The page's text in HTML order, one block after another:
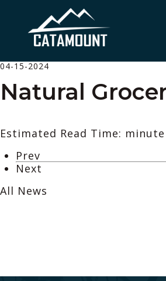
04-15-2024
Natural
Estimated Read Time: minute
Prev
Next
All News